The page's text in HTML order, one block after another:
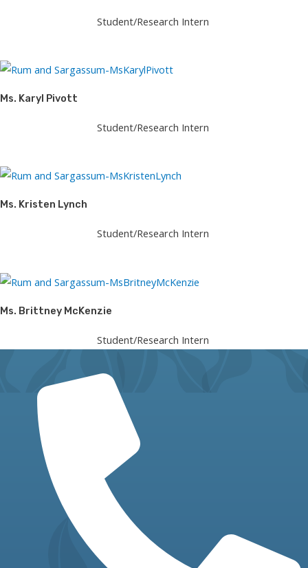
Student/Research Intern
Ms. Karyl Pivott
Student/Research Intern
Ms. Kristen Lynch
Student/Research Intern
Ms. Brittney McKenzie
Student/Research Intern